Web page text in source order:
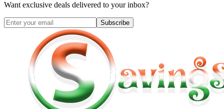
Want exclusive deals delivered to your inbox?
Subscribe